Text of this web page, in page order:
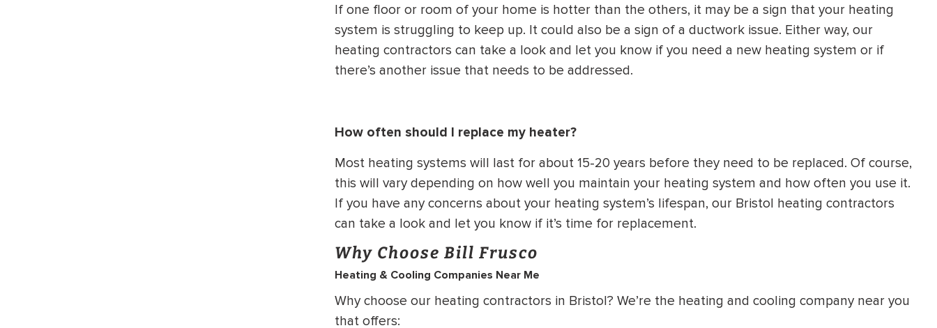
If one floor or room of your home is hotter than the others, it may be a sign that your heating
system is struggling to keep up. It could also be a sign of a ductwork issue. Either way, our
heating contractors can take a look and let you know if you need a new heating system or if
there’s another issue that needs to be addressed.
How often should I replace my heater?
Most heating systems will last for about 15-20 years before they need to be replaced. Of course,
this will vary depending on how well you maintain your heating system and how often you use it.
If you have any concerns about your heating system’s lifespan, our Bristol heating contractors
can take a look and let you know if it’s time for replacement.
Why Choose Bill Frusco
Heating & Cooling Companies Near Me
Why choose our heating contractors in Bristol? We’re the heating and cooling company near you
that offers: